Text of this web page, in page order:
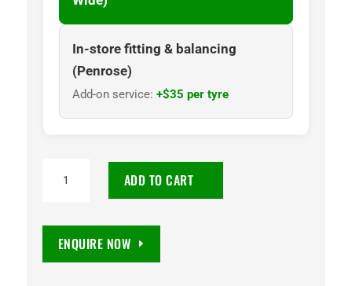
In-store fitting & balancing
(Penrose)
Add-on service: +$35 per tyre
ADD TO CART
ENQUIRE NOW